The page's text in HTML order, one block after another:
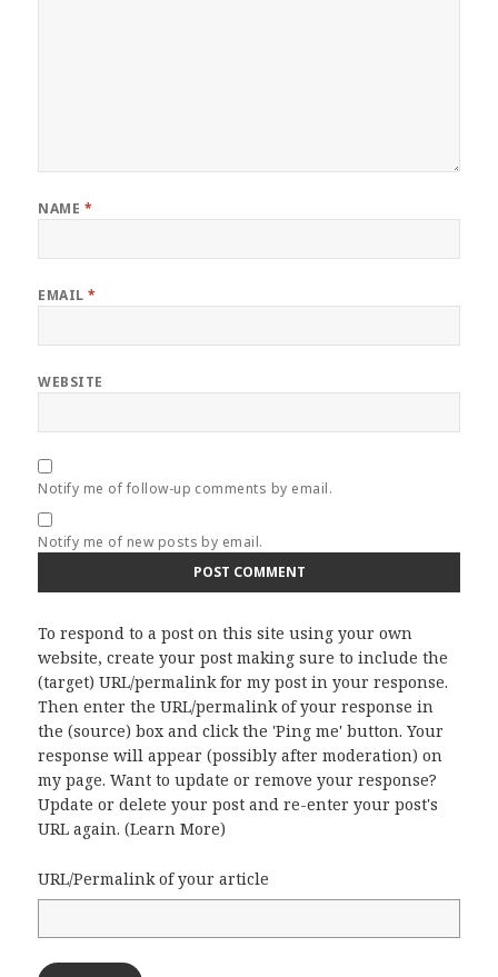
NAME *
EMAIL*
WEBSITE
Notify me of follow-up comments by email.
Notify me of new posts by email.
To respond to a post on this site using your own
website, create your post making sure to include the
(target) URL/permalink for my post in your response.
Then enter the URL/permalink of your response in
the (source) box and click the 'Ping me' button. Your
response will appear (possibly after moderation) on
my page. Want to update or remove your response?
Update or delete your post and re-enter your post's
URL again. (Learn More)
URL/Permalink of your article